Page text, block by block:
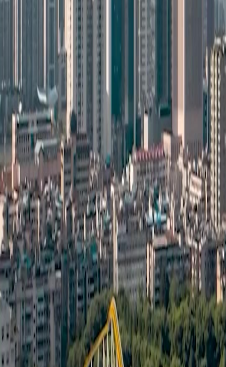
NETSTORY PTE. LTD.
Genres
Download
Blog
English
English
繁體中文
日本語
한국어
Español
แบบไทย
Bahasa Indonesia
Português
简体中文
Italiano
Deutsch
Français
Türkçe
Melayu
عربي
Tiếng Việt